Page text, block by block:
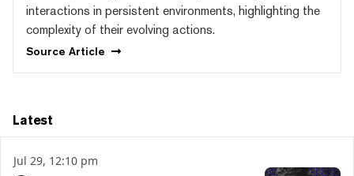
interactions in persistent environments, highlighting the
complexity of their evolving actions.
Source Article
Latest
Jul 29, 12:10 pm